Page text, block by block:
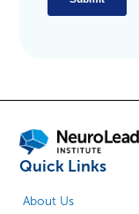
Quick Links
About Us